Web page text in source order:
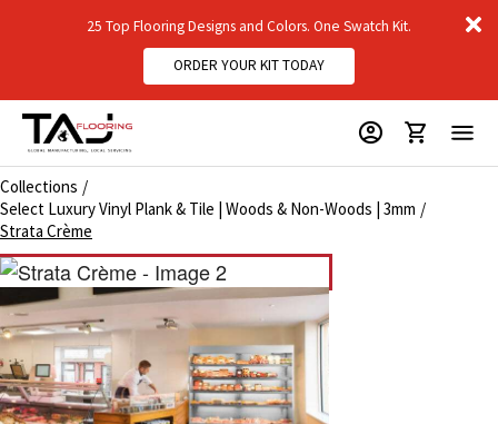
25 Top Flooring Designs and Colors. One Swatch Kit.
ORDER YOUR KIT TODAY
Collections
Select Luxury Vinyl Plank & Tile | Woods & Non-Woods | 3mm
Strata Crème